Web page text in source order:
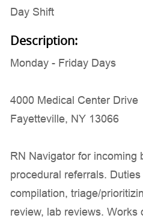
Day Shift
Description:
Monday - Friday Days
4000 Medical Center Drive
Fayetteville, NY 13066
RN Navigator for incoming
procedural referrals.
compilation, triage/
review, lab reviews. Works